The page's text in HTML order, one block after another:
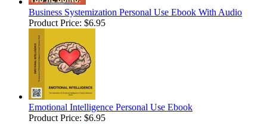
Business Systemization Personal Use Ebook With Audio
Product Price: $6.95
Emotional Intelligence Personal Use Ebook
Product Price: $6.95